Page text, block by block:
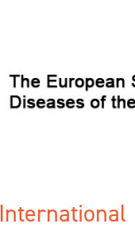
International